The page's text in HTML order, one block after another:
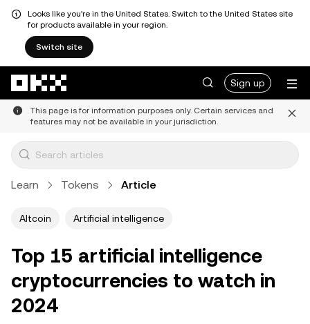
Looks like you're in the United States. Switch to the United States site
for products available in your region.
Switch site
Sign up
This page is for information purposes only. Certain services and
features may not be available in your jurisdiction.
Learn Tokens Article
Altcoin Artificial intelligence
Top 15 artificial intelligence
cryptocurrencies to watch in
2024